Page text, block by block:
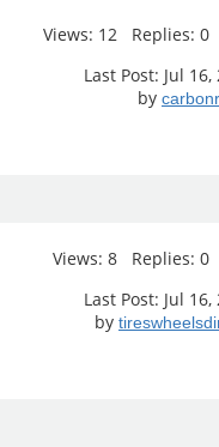
Views: 12 Replies: 0
Last Post: Jul 16,
by
Views: 8 Replies: 0
Last Post: Jul 16,
by